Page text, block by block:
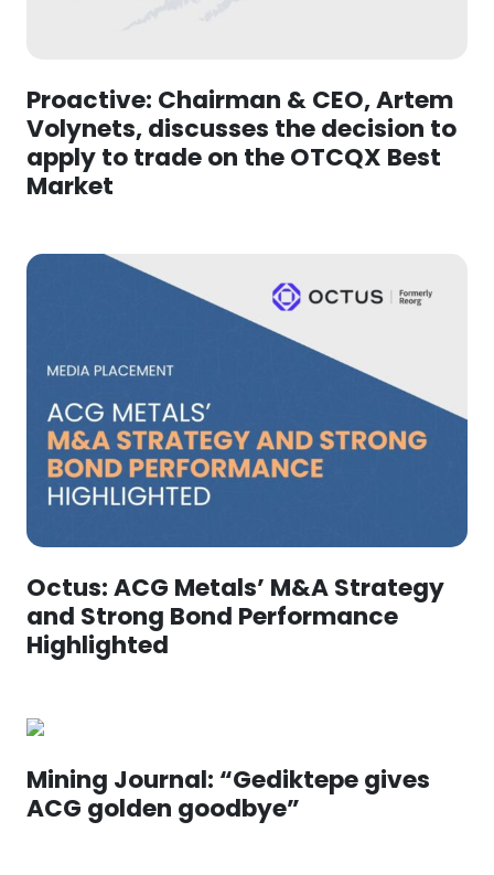
Proactive: Chairman & CEO, Artem
Volynets, discusses the decision to
apply to trade on the OTCQX Best
Market
Octus: ACG Metals’ M&A Strategy
and Strong Bond Performance
Highlighted
Mining Journal: “Gediktepe gives
ACG golden goodbye”